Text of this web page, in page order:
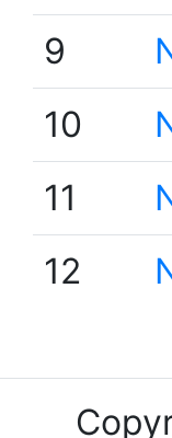
9
10
11
12